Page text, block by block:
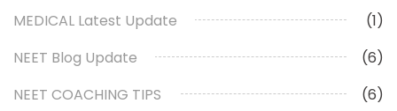
MEDICAL Latest Update
(1)
NEET Blog Update
(6)
NEET COACHING TIPS
(6)